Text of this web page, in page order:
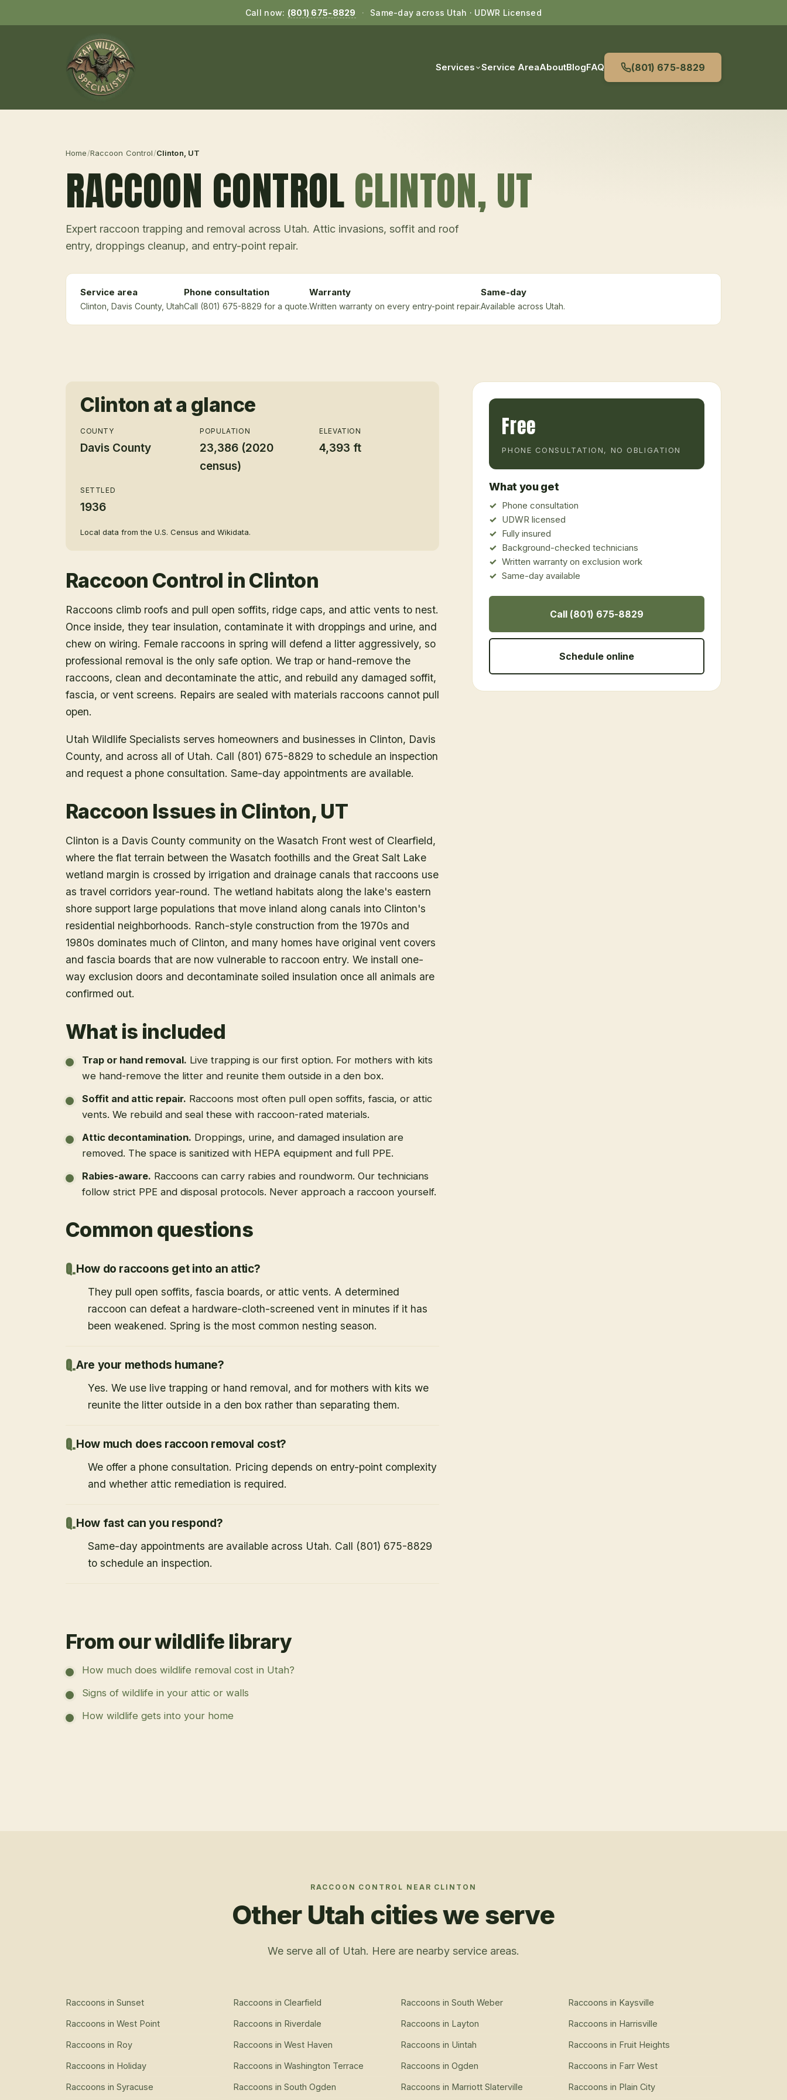
Call now: (801) 675-8829 · Same-day across Utah · UDWR Licensed
Services Service AreaAboutBlogFAQ (801) 675-8829
Home/Raccoon Control/Clinton , UT
RACCOON CONTROLCLINTON, UT
Expert raccoon trapping and removal across Utah. Attic invasions, soffit and roof
entry, droppings cleanup, and entry-point repair.
Service area
Clinton , Davis County, Utah
Phone consultation
Call (801) 675-8829 for a quote.
Warranty
Written warranty on every entry-point repair.
Same-day
Available across Utah.
Clinton at a glance
COUNTY
Davis County
POPULATION
23,386 (2020
census)
ELEVATION
4,393 ft
SETTLED
1936
Local data from the U.S. Census and Wikidata.
Raccoon Control inClinton
Raccoons climb roofs and pull open soffits, ridge caps, and attic vents to nest.
Once inside, they tear insulation, contaminate it with droppings and urine, and
chew on wiring. Female raccoons in spring will defend a litter aggressively, so
professional removal is the only safe option. We trap or hand-remove the
raccoons, clean and decontaminate the attic, and rebuild any damaged soffit,
fascia, or vent screens. Repairs are sealed with materials raccoons cannot pull
open.
Utah Wildlife Specialists serves homeowners and businesses in Clinton, Davis
County, and across all of Utah. Call (801) 675-8829 to schedule an inspection
and request a phone consultation. Same-day appointments are available.
Raccoon Issues in Clinton, UT
Clinton is a Davis County community on the Wasatch Front west of Clearfield,
where the flat terrain between the Wasatch foothills and the Great Salt Lake
wetland margin is crossed by irrigation and drainage canals that raccoons use
as travel corridors year-round. The wetland habitats along the lake's eastern
shore support large populations that move inland along canals into Clinton's
residential neighborhoods. Ranch-style construction from the 1970s and
1980s dominates much of Clinton, and many homes have original vent covers
and fascia boards that are now vulnerable to raccoon entry. We install one-
way exclusion doors and decontaminate soiled insulation once all animals are
confirmed out.
What is included
Trap or hand removal. Live trapping is our first option. For mothers with kits
we hand-remove the litter and reunite them outside in a den box.
Soffit and attic repair. Raccoons most often pull open soffits, fascia, or attic
vents. We rebuild and seal these with raccoon-rated materials.
Attic decontamination. Droppings, urine, and damaged insulation are
removed. The space is sanitized with HEPA equipment and full PPE.
Rabies-aware. Raccoons can carry rabies and roundworm. Our technicians
follow strict PPE and disposal protocols. Never approach a raccoon yourself.
Common questions
How do raccoons get into an attic?
They pull open soffits, fascia boards, or attic vents. A determined
raccoon can defeat a hardware-cloth-screened vent in minutes if it has
been weakened. Spring is the most common nesting season.
Are your methods humane?
Yes. We use live trapping or hand removal, and for mothers with kits we
reunite the litter outside in a den box rather than separating them.
How much does raccoon removal cost?
We offer a phone consultation. Pricing depends on entry-point complexity
and whether attic remediation is required.
How fast can you respond?
Same-day appointments are available across Utah. Call (801) 675-8829
to schedule an inspection.
From our wildlife library
How much does wildlife removal cost in Utah?
Signs of wildlife in your attic or walls
How wildlife gets into your home
Free
PHONE CONSULTATION, NO OBLIGATION
What you get
Phone consultation
UDWR licensed
Fully insured
Background-checked technicians
Written warranty on exclusion work
Same-day available
Call (801) 675-8829
Schedule online
RACCOON CONTROL NEAR CLINTON
Other Utah cities we serve
We serve all of Utah. Here are nearby service areas.
Raccoons in Sunset
Raccoons in West Point
Raccoons in Roy
Raccoons in Holiday
Raccoons in Syracuse
Raccoons in Clearfield
Raccoons in Riverdale
Raccoons in West Haven
Raccoons in Washington Terrace
Raccoons in South Ogden
Raccoons in South Weber
Raccoons in Layton
Raccoons in Uintah
Raccoons in Ogden
Raccoons in Marriott Slaterville
Raccoons in Kaysville
Raccoons in Harrisville
Raccoons in Fruit Heights
Raccoons in Farr West
Raccoons in Plain City